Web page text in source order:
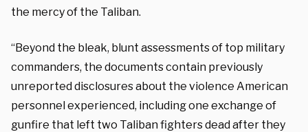
the mercy of the Taliban.
“Beyond the bleak, blunt assessments of top military
commanders, the documents contain previously
unreported disclosures about the violence American
personnel experienced, including one exchange of
gunfire that left two Taliban fighters dead after they